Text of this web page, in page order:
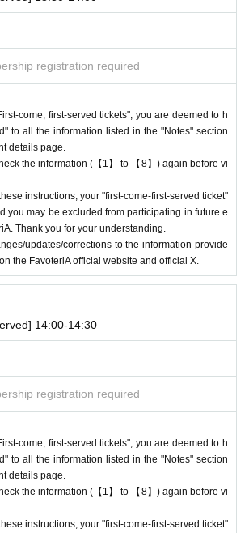
due to customer convenience. Please make s
on a date and time when you can visit the
traffic conditions on the day, please call the parti
call the store can extend their admission time up
original reservation time (up to 8:00 p.m., closing
to admission times or changes to reservati
unless you contact us by phone on the day of y
time extension is only valid for those who contact
the day. Please be careful that it will not be acce
day before.
if you inform us of your lateness through the I
official website, we will not be able to acc
袋本館）：03-5927-1195
to let us know you will be late.
time is between 19:00 and 19:30, please
to let us know you will be late.
extended up to 19:59:59.
before the end of the date/time period (timetabl
first-served reservation ticket" without conta
registration required
come, first-served tickets", you are deemed to h
to all the information listed in the "Notes" section
details page.
the information (【1】 to 【8】) again before vi
instructions, your "first-come-first-served ticket"
you may be excluded from participating in future e
Thank you for your understanding.
updates/corrections to the information provide
the FavoteriA official website and official X.
14:00-14:30
registration required
come, first-served tickets", you are deemed to h
to all the information listed in the "Notes" section
details page.
the information (【1】 to 【8】) again before vi
instructions, your "first-come-first-served ticket"